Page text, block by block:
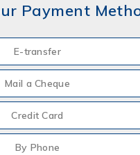
Payment
E-transfer
Mail a Cheque
Credit Card
By Phone